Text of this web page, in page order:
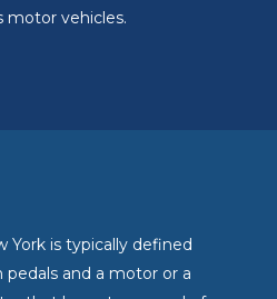
motor vehicles.
York is typically defined
pedals and a motor or a